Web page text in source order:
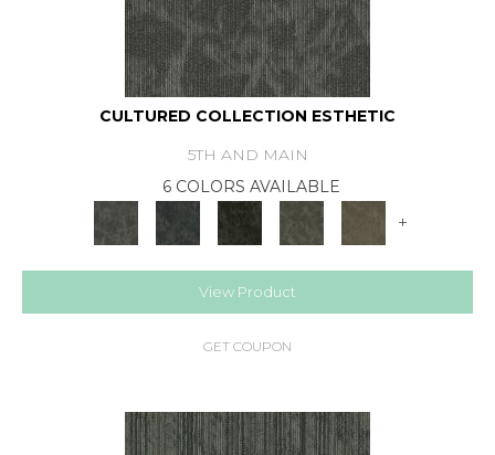
CULTURED COLLECTION ESTHETIC
5TH AND MAIN
6 COLORS AVAILABLE
+
View Product
GET COUPON